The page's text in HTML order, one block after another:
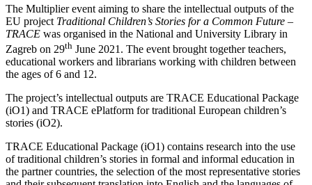
The Multiplier event aiming to share the intellectual outputs of the
EU project Traditional Children’s Stories for a Common Future –
TRACE was organised in the National and University Library in
Zagreb on 29th June 2021. The event brought together teachers,
educational workers and librarians working with children between
the ages of 6 and 12.
The project’s intellectual outputs are TRACE Educational Package
(iO1) and TRACE ePlatform for traditional European children’s
stories (iO2).
TRACE Educational Package (iO1) contains research into the use
of traditional children’s stories in formal and informal education in
the partner countries, the selection of the most representative stories